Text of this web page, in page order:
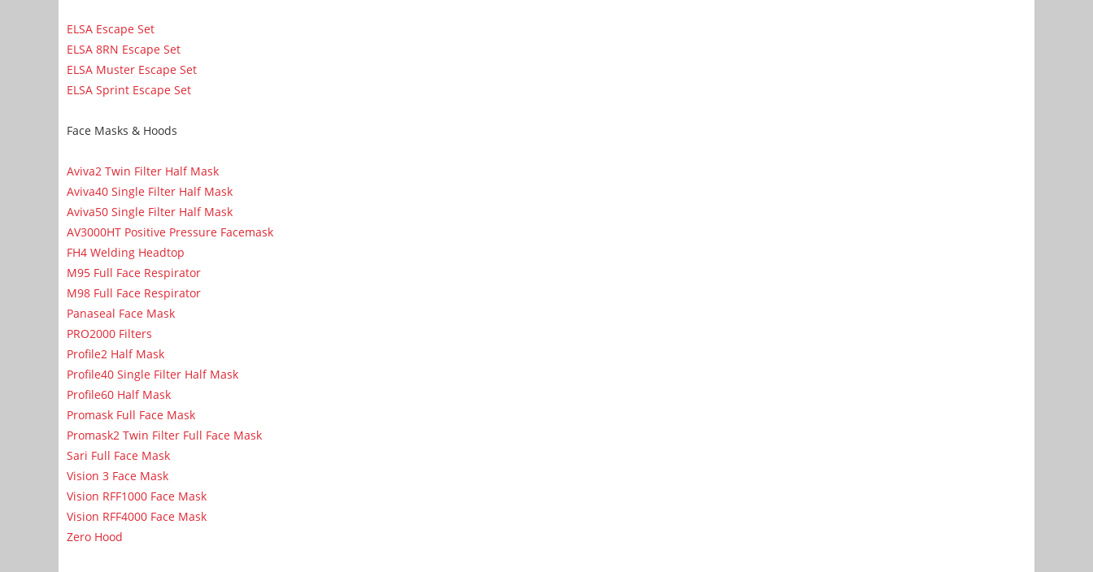
ELSA Escape Set
ELSA 8RN Escape Set
ELSA Muster Escape Set
ELSA Sprint Escape Set
Face Masks & Hoods
Aviva2 Twin Filter Half Mask
Aviva40 Single Filter Half Mask
Aviva50 Single Filter Half Mask
AV3000HT Positive Pressure Facemask
FH4 Welding Headtop
M95 Full Face Respirator
M98 Full Face Respirator
Panaseal Face Mask
PRO2000 Filters
Profile2 Half Mask
Profile40 Single Filter Half Mask
Profile60 Half Mask
Promask Full Face Mask
Promask2 Twin Filter Full Face Mask
Sari Full Face Mask
Vision 3 Face Mask
Vision RFF1000 Face Mask
Vision RFF4000 Face Mask
Zero Hood